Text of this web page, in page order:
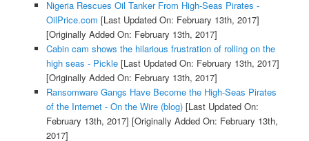
Nigeria Rescues Oil Tanker From High-Seas Pirates -
OilPrice.com [Last Updated On: February 13th, 2017]
[Originally Added On: February 13th, 2017]
Cabin cam shows the hilarious frustration of rolling on the
high seas - Pickle[Last Updated On: February 13th, 2017]
[Originally Added On: February 13th, 2017]
Ransomware Gangs Have Become the High-Seas Pirates
of the Internet - On the Wire (blog)[Last Updated On:
February 13th, 2017] [Originally Added On: February 13th,
2017]